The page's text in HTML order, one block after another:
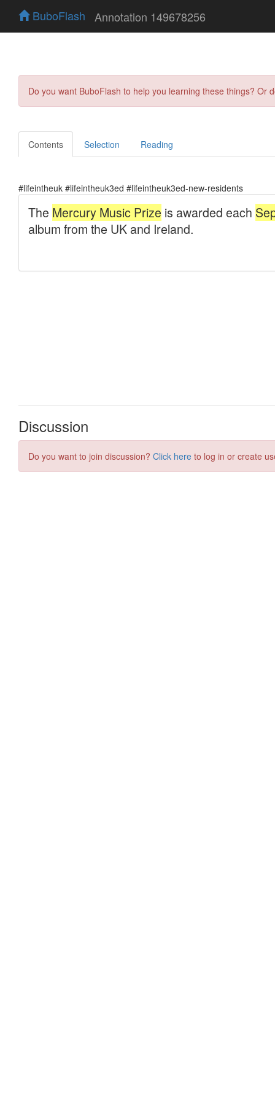
BuboFlash Annotation 149678256
Do you want BuboFlash to help you learning these things?
Contents Selection Reading
#lifeintheuk #lifeintheuk3ed #lifeintheuk3ed-new-residents
Discussion
Do you want to join discussion? Click here to log in or create